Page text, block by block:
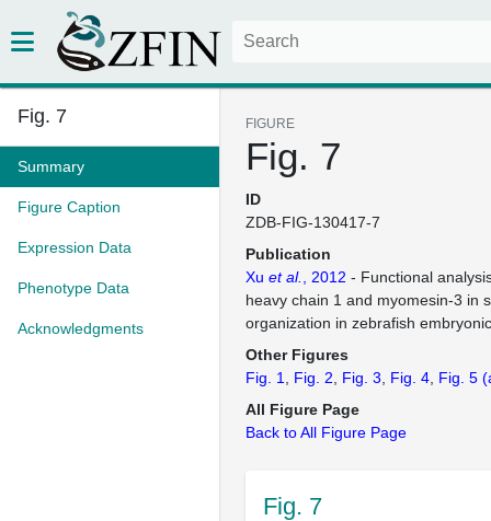
Fig. 7
Summary
Figure Caption
Expression Data
Phenotype Data
Acknowledgments
FIGURE
Fig. 7
ID
ZDB-FIG-130417-7
Publication
Xu et al. , 2012 - Functional
heavy chain 1 and myomesin-3 in
organization in zebrafish
Other Figures
Fig. 1
Fig. 2 Fig. 3 Fig. 4 Fig. 5
All Figure Page
Back to All Figure Page
Fig. 7